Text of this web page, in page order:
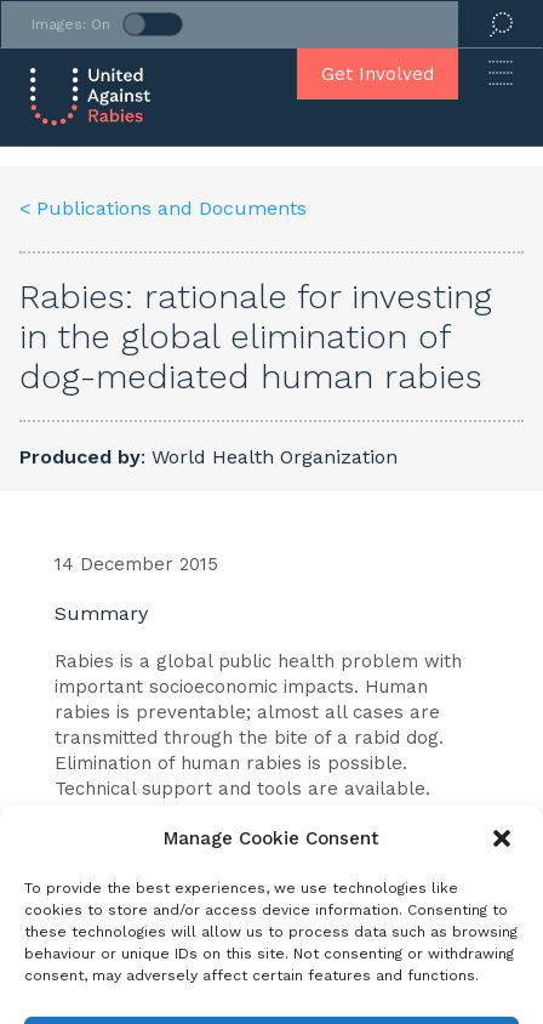
Manage Cookie Consent
To provide the best experiences, we use technologies like
cookies to store and/or access device information. Consenting to
these technologies will allow us to process data such as browsing
behaviour or unique IDs on this site. Not consenting or withdrawing
consent, may adversely affect certain features and functions.
Images: On
Get Involved
< Publications and Documents
Rabies: rationale for investing
in the global elimination of
dog-mediated human rabies
Produced by: World Health Organization
14 December 2015
Summary
Rabies is a global public health problem with
important socioeconomic impacts. Human
rabies is preventable; almost all cases are
transmitted through the bite of a rabid dog.
Elimination of human rabies is possible.
Technical support and tools are available.
This report covers:
Why investment is needed: key rationale.
Investment purpose: global elimination of
rabies.
Investment in action: four case examples in
Philippines, Kwa-Zulu Natal, South Africa,